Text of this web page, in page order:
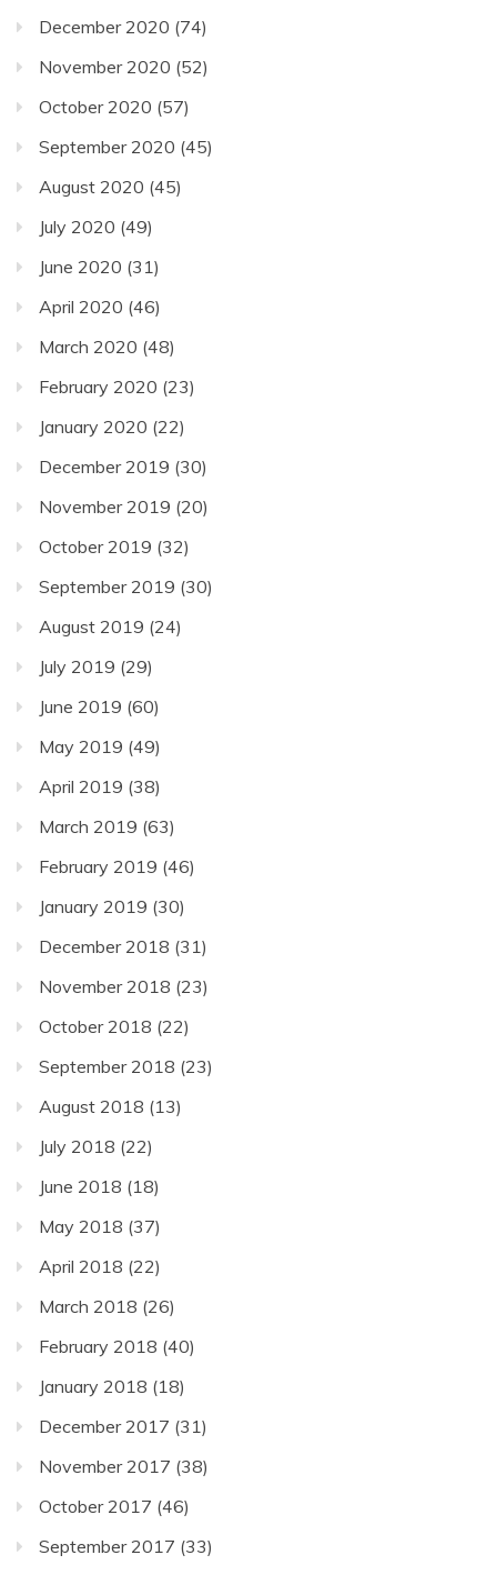
December 2020 (74)
November 2020 (52)
October 2020 (57)
September 2020 (45)
August 2020 (45)
July 2020 (49)
June 2020 (31)
April 2020 (46)
March 2020 (48)
February 2020 (23)
January 2020 (22)
December 2019 (30)
November 2019 (20)
October 2019 (32)
September 2019 (30)
August 2019 (24)
July 2019 (29)
June 2019 (60)
May 2019 (49)
April 2019 (38)
March 2019 (63)
February 2019 (46)
January 2019 (30)
December 2018 (31)
November 2018 (23)
October 2018 (22)
September 2018 (23)
August 2018 (13)
July 2018 (22)
June 2018 (18)
May 2018 (37)
April 2018 (22)
March 2018 (26)
February 2018 (40)
January 2018 (18)
December 2017 (31)
November 2017 (38)
October 2017 (46)
September 2017 (33)